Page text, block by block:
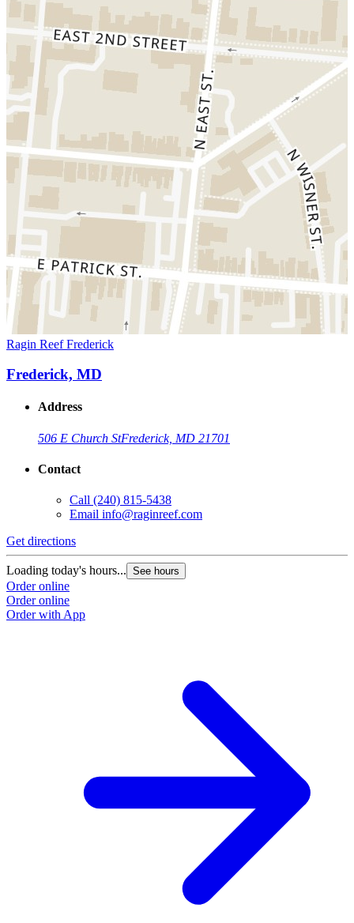
Ragin Reef Frederick
Frederick, MD
Address
506 E Church StFrederick, MD 21701
Contact
Call (240) 815-5438
Email info@raginreef.com
Get directions
Loading today's hours... See hours
Order online
Order online
Order with App